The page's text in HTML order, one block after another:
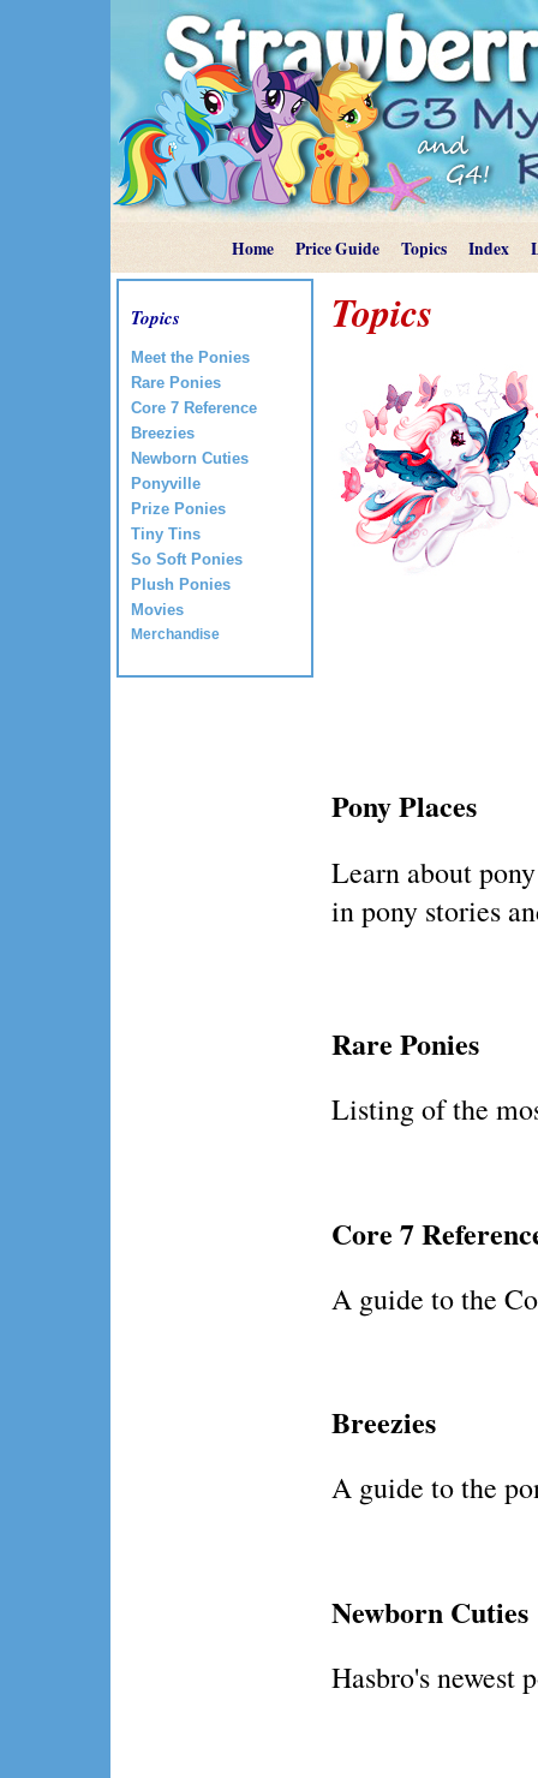
Home Price Guide Topics Index
Topics
Meet the Ponies
Rare Ponies
Core 7 Reference
Breezies
Newborn Cuties
Ponyville
Prize Ponies
Tiny Tins
So Soft Ponies
Plush Ponies
Movies
Merchandise
Topics
Pony Places
Learn about
in pony stories
Rare Ponies
Listing of the
Core 7
A guide to the
Breezies
A guide to the
Newborn Cuties
Hasbro's newest